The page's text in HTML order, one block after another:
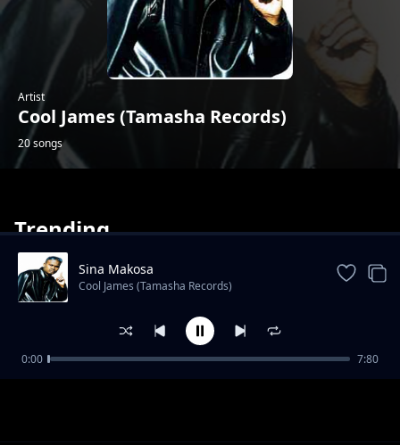
Artist
Cool James (Tamasha Records)
20 songs
Trending
Labamba
Sina Makosa
Cool James (Tamasha Records)
0:00 7:80